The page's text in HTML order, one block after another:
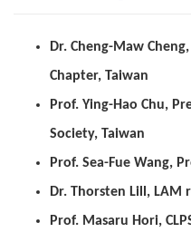
Dr. Cheng-Maw
Chapter, Taiwan
Prof. Ying-Hao Chu,
Society, Taiwan
Prof. Sea-Fue Wang,
Dr. Thorsten Lill, LAM
Prof. Masaru Hori,